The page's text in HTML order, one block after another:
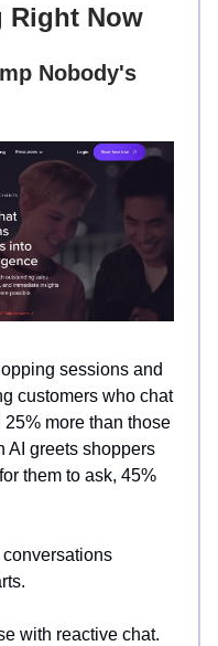
Right Now
Nobody's
sessions and
customers who chat
more than those
AI greets shoppers
them to ask, 45%
conversations
with reactive chat.